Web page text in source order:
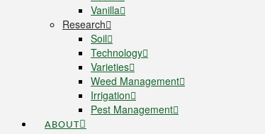
Vanilla
Research
Soil
Technology
Varieties
Weed Management
Irrigation
Pest Management
ABOUT